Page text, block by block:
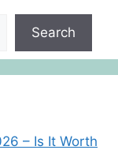
Search
– Is It Worth